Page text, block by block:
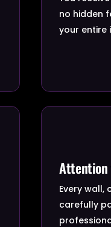
no hidden
your entire
Every wall,
carefully